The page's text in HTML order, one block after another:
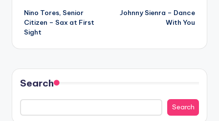
navigation
Nino Tores, Senior
Citizen – Sax at First
Sight
Johnny Sienra – Dance
With You
Search
Search